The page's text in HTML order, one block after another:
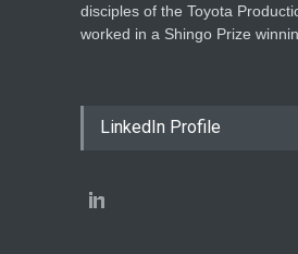
disciples of the Toyota
worked in a Shingo Prize
LinkedIn Profile